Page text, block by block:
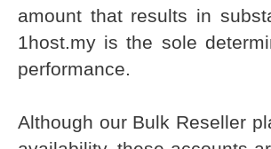
amount that results in
1host.my is the sole
performance.
Although our Bulk Reseller